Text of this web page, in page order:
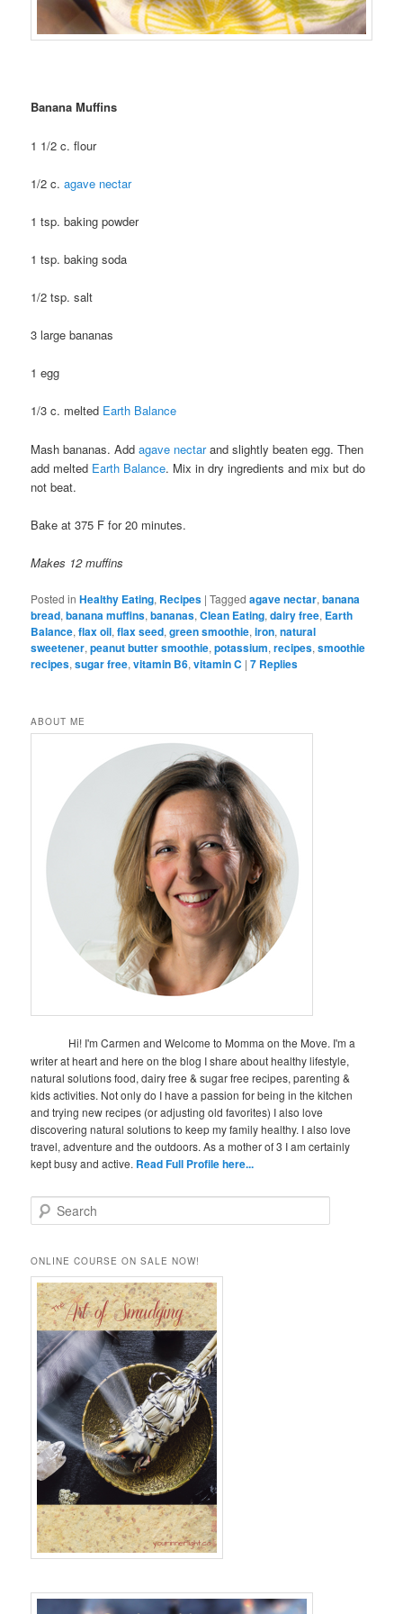
Banana Muffins
1 1/2 c. flour
1/2 c.agave nectar
1 tsp. baking powder
1 tsp. baking soda
1/2 tsp. salt
3 large bananas
1 egg
1/3 c. melted Earth Balance
Mash bananas. Addagave nectarand slightly beaten egg. Then
add melted Earth Balance. Mix in dry ingredients and mix but do
not beat.
Bake at 375 F for 20 minutes.
Makes 12 muffins
Posted in Healthy Eating, Recipes |Tagged agave nectar,banana
bread,banana muffins,bananas,Clean Eating,dairy free, Earth
Balance,flax oil,flax seed,green smoothie,iron,natural
sweetener,peanut butter smoothie,potassium,recipes,smoothie
recipes,sugar free,vitamin B6,vitamin C |7 Replies
ABOUT ME
Hi! I'm Carmen and Welcome to Momma on the Move. I'm a
writer at heart and here on the blog I share about healthy lifestyle,
natural solutions food, dairy free & sugar free recipes, parenting &
kids activities. Not only do I have a passion for being in the kitchen
and trying new recipes (or adjusting old favorites) I also love
discovering natural solutions to keep my family healthy. I also love
travel, adventure and the outdoors. As a mother of 3 I am certainly
kept busy and active. Read Full Profile here...
e
r
c
h
ONLINE COURSE ON SALE NOW!